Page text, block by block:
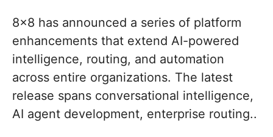
8×8 has announced a series of platform
enhancements that extend AI-powered
intelligence, routing, and automation
across entire organizations. The latest
release spans conversational intelligence,
AI agent development, enterprise routing..